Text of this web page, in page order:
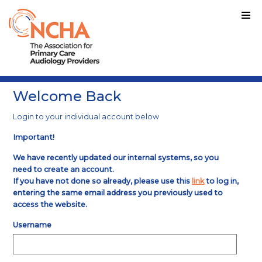
Welcome Back
Login to your individual account below
Important!
We have recently updated our internal systems, so you
need to create an account.
If you have not done so already, please use this linkto log in,
entering the same email address you previously used to
access the website.
Username